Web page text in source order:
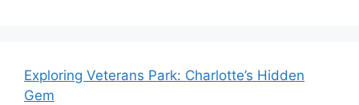
Exploring Veterans Park: Charlotte’s Hidden
Gem